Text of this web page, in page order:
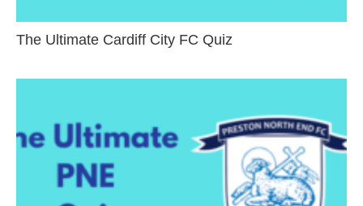
The Ultimate Cardiff City FC Quiz